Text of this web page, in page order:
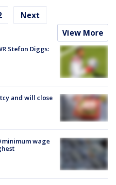
Next
View More
Stefon Diggs:
and will close
minimum wage